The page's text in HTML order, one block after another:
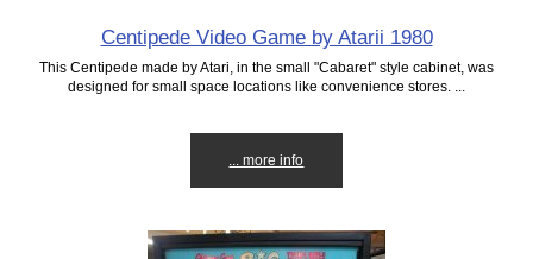
Centipede Video Game by Atarii 1980
This Centipede made by Atari, in the small "Cabaret" style cabinet, was
designed for small space locations like convenience stores. ...
... more info